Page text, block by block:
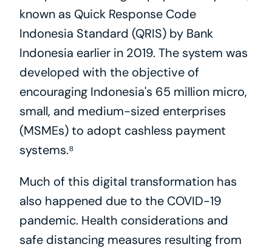
known as Quick Response Code
Indonesia Standard (QRIS) by Bank
Indonesia earlier in 2019. The system was
developed with the objective of
encouraging Indonesia's 65 million micro,
small, and medium-sized enterprises
(MSMEs) to adopt cashless payment
systems.⁸
Much of this digital transformation has
also happened due to the COVID-19
pandemic. Health considerations and
safe distancing measures resulting from